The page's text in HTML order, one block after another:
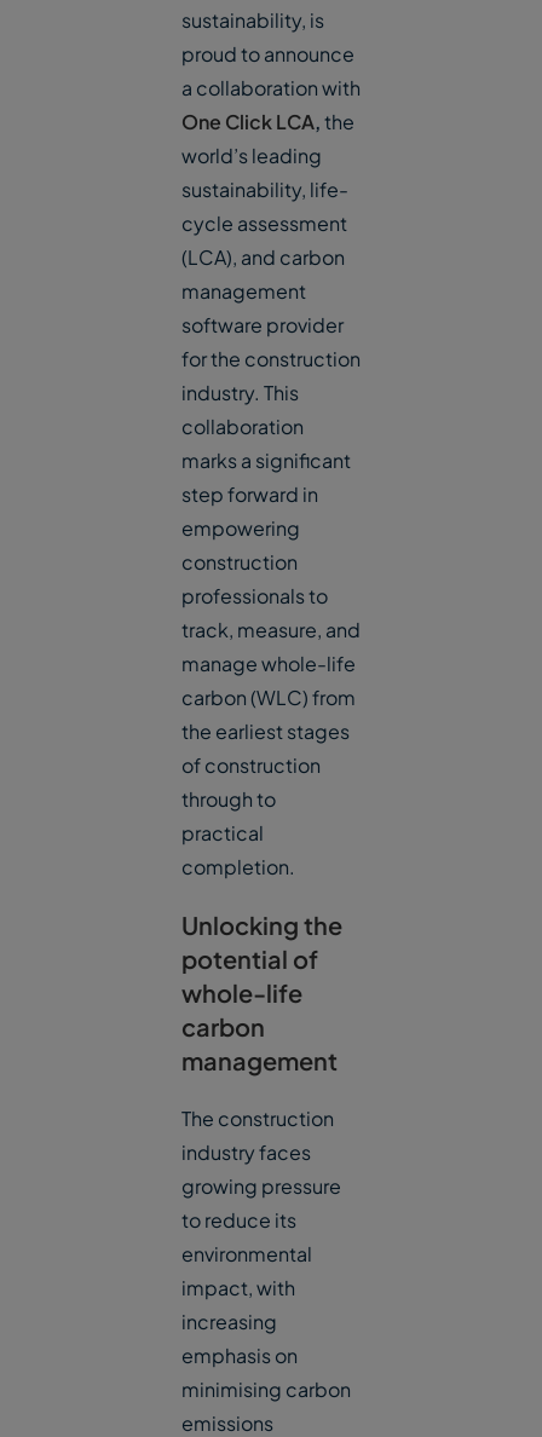
sustainability, is
proud to announce
a collaboration with
One Click LCA,the
world’s leading
sustainability, life-
cycle assessment
(LCA), and carbon
management
software provider
for the construction
industry. This
collaboration
marks a significant
step forward in
empowering
construction
professionals to
track, measure, and
manage whole-life
carbon (WLC) from
the earliest stages
of construction
through to
practical
completion.
Unlocking the
potential of
whole-life
carbon
management
The construction
industry faces
growing pressure
to reduce its
environmental
impact, with
increasing
emphasis on
minimising carbon
emissions